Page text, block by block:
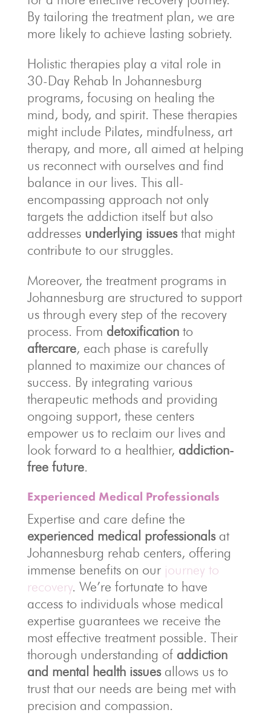
By tailoring the treatment plan, we are
more likely to achieve lasting sobriety.
Holistic therapies play a vital role in
30-Day Rehab In Johannesburg
programs, focusing on healing the
mind, body, and spirit. These therapies
might include Pilates, mindfulness, art
therapy, and more, all aimed at helping
us reconnect with ourselves and find
balance in our lives. This all-
encompassing approach not only
targets the addiction itself but also
addresses underlying issuesthat might
contribute to our struggles.
Moreover, the treatment programs in
Johannesburg are structured to support
us through every step of the recovery
process. From detoxificationto
aftercare, each phase is carefully
planned to maximize our chances of
success. By integrating various
therapeutic methods and providing
ongoing support, these centers
empower us to reclaim our lives and
look forward to a healthier, addiction-
free future.
Experienced Medical Professionals
Expertise and care define the
experienced medical professionalsat
Johannesburg rehab centers, offering
immense benefits on our journey to
recovery. We’re fortunate to have
access to individuals whose medical
expertise guarantees we receive the
most effective treatment possible. Their
thorough understanding of addiction
and mental health issuesallows us to
trust that our needs are being met with
precision and compassion.